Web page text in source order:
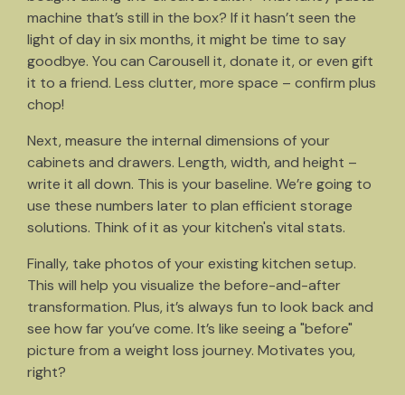
machine that’s still in the box? If it hasn’t seen the
light of day in six months, it might be time to say
goodbye. You can Carousell it, donate it, or even gift
it to a friend. Less clutter, more space – confirm plus
chop!
Next, measure the internal dimensions of your
cabinets and drawers. Length, width, and height –
write it all down. This is your baseline. We’re going to
use these numbers later to plan efficient storage
solutions. Think of it as your kitchen's vital stats.
Finally, take photos of your existing kitchen setup.
This will help you visualize the before-and-after
transformation. Plus, it’s always fun to look back and
see how far you’ve come. It’s like seeing a "before"
picture from a weight loss journey. Motivates you,
right?